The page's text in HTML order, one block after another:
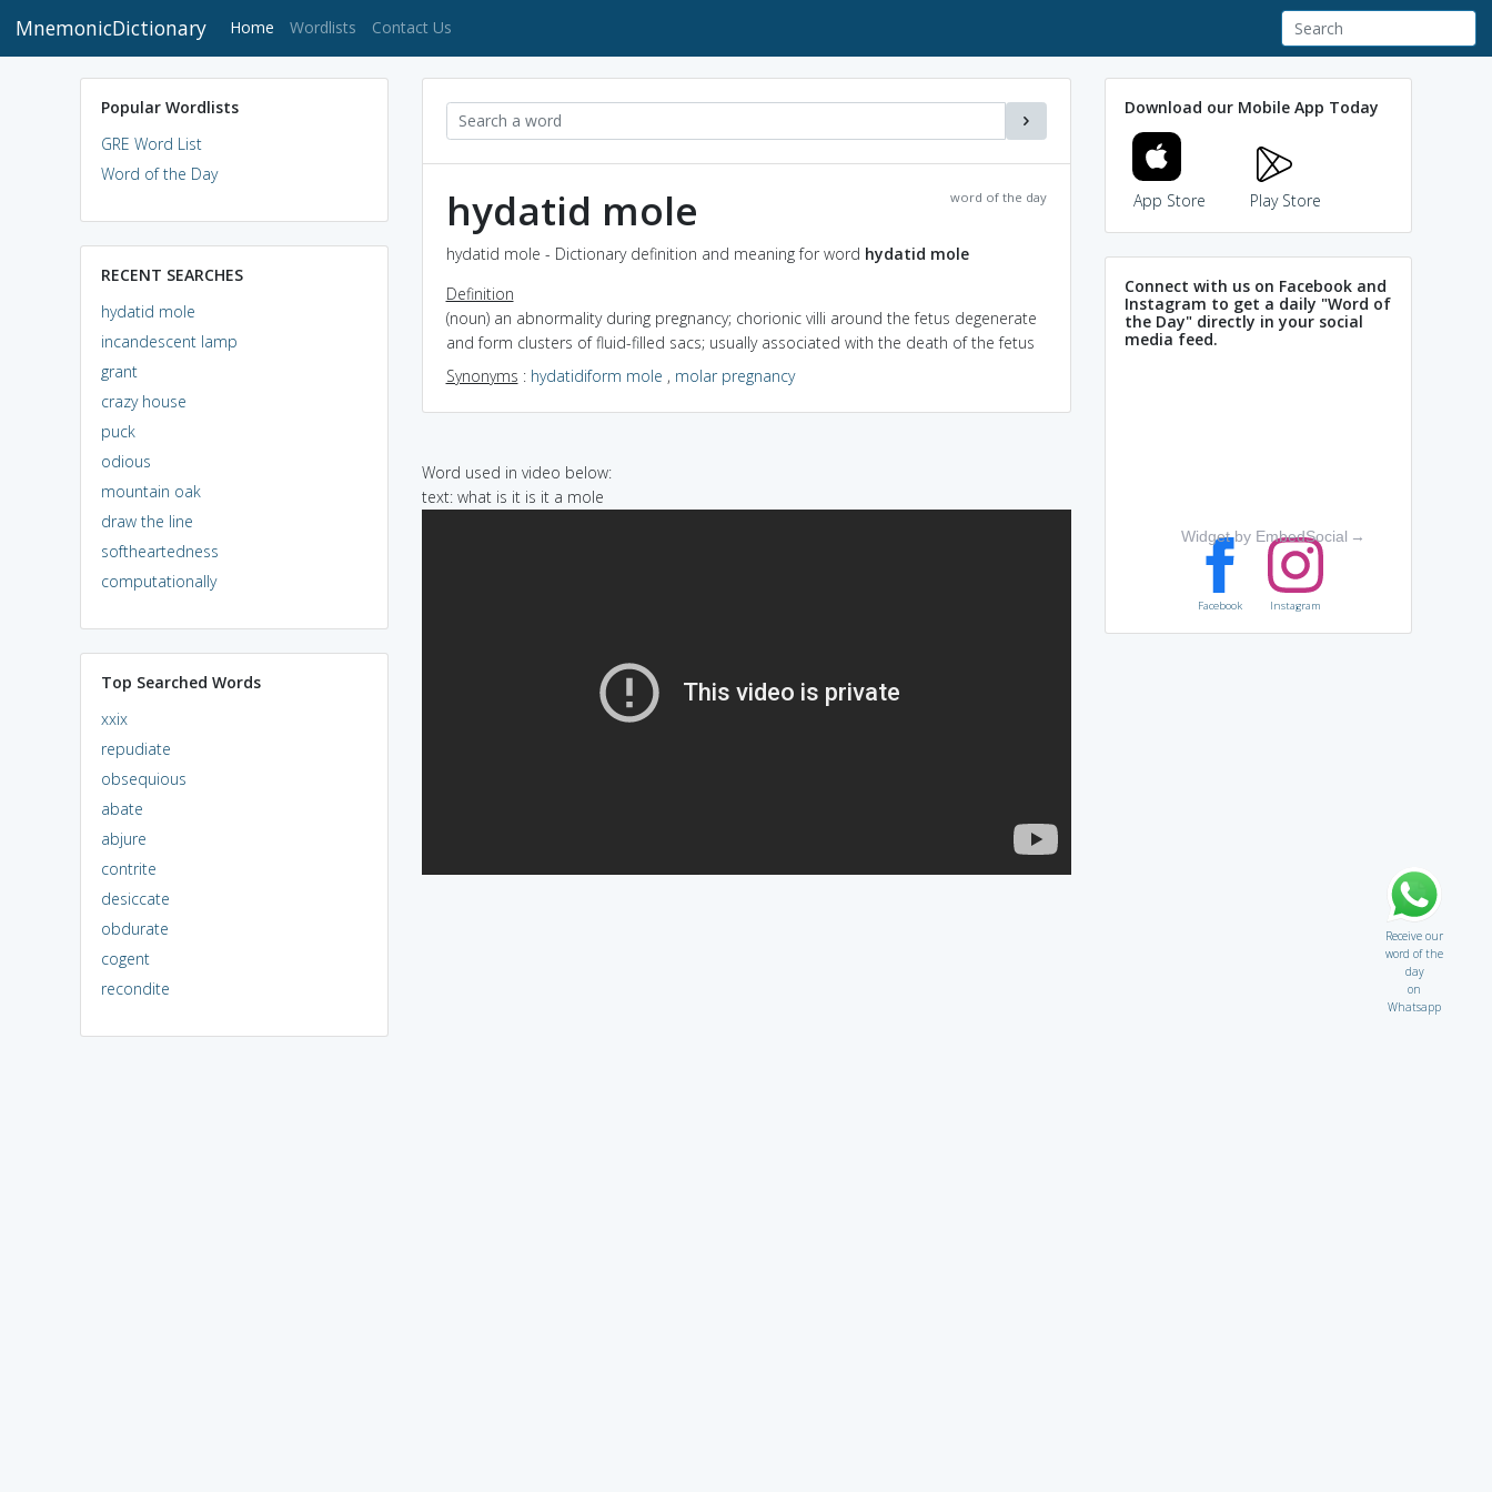
MnemonicDictionary Home (current)
Wordlists Contact Us
Popular Wordlists
GRE Word List
Word of the Day
RECENT SEARCHES
hydatid mole
incandescent lamp
grant
crazy house
puck
odious
mountain oak
draw the line
softheartedness
computationally
Top Searched Words
xxix
repudiate
obsequious
abate
abjure
contrite
desiccate
obdurate
cogent
recondite
word of the day
hydatid mole
hydatid mole - Dictionary definition and meaning for word hydatid mole
Definition
(noun) an abnormality during pregnancy; chorionic villi around the fetus degenerate
and form clusters of fluid-filled sacs; usually associated with the death of the fetus
Synonyms : hydatidiform mole , molar pregnancy
Word used in video below:
text: what is it is it a mole
Download our Mobile App Today
App Store Play Store
Connect with us on Facebook and
Instagram to get a daily "Word of
the Day" directly in your social
media feed.
Widget by EmbedSocial →
Facebook Instagram
Receive our
word of the
day
on
Whatsapp